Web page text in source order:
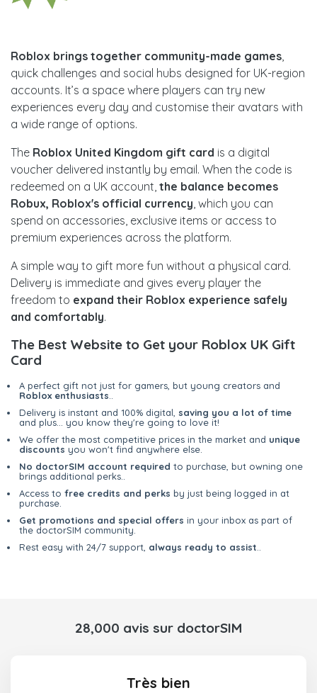
Roblox brings together community-made games
quick challenges and social hubs designed for UK-region
accounts. It’s a space where players can try new
experiences every day and customise their avatars with
a wide range of options.
The Roblox United Kingdom gift card is a digital
voucher delivered instantly by email. When the code is
redeemed on a UK account, the balance becomes
Robux, Roblox's official currency , which you can
spend on accessories, exclusive items or access to
premium experiences across the platform.
A simple way to gift more fun without a physical card.
Delivery is immediate and gives every player the
freedom to expand their Roblox experience safely
and comfortably.
The Best Website to Get your Roblox UK Gift
Card
A perfect gift not just for gamers, but young creators and
Roblox enthusiasts
Delivery is instant and 100% digital, saving you a lot of time
and plus... you know they're going to love it!
We offer the most competitive prices in the market and unique
discounts you won't find anywhere else.
No doctorSIM account required to purchase, but owning one
brings additional perks..
Access to free credits and perks by just being logged in at
purchase.
Get promotions and special offers in your inbox as part of
the doctorSIM community.
Rest easy with 24/7 support, always ready to assist
28,000 avis sur doctorSIM
Très bien